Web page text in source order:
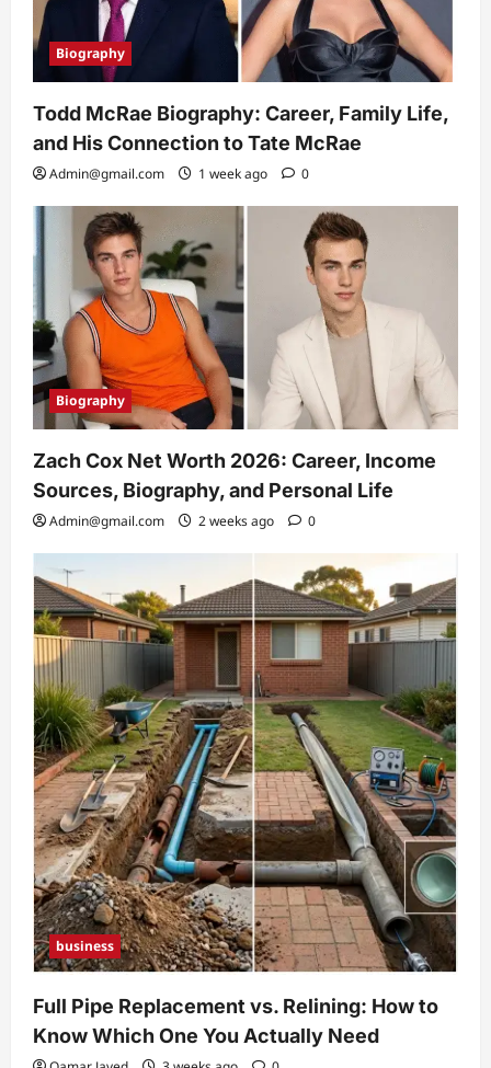
Biography
Todd McRae Biography: Career, Family Life,
and His Connection to Tate McRae
Admin@gmail.com 1 week ago 0
Biography
Zach Cox Net Worth 2026: Career, Income
Sources, Biography, and Personal Life
Admin@gmail.com 2 weeks ago 0
business
Full Pipe Replacement vs. Relining: How to
Know Which One You Actually Need